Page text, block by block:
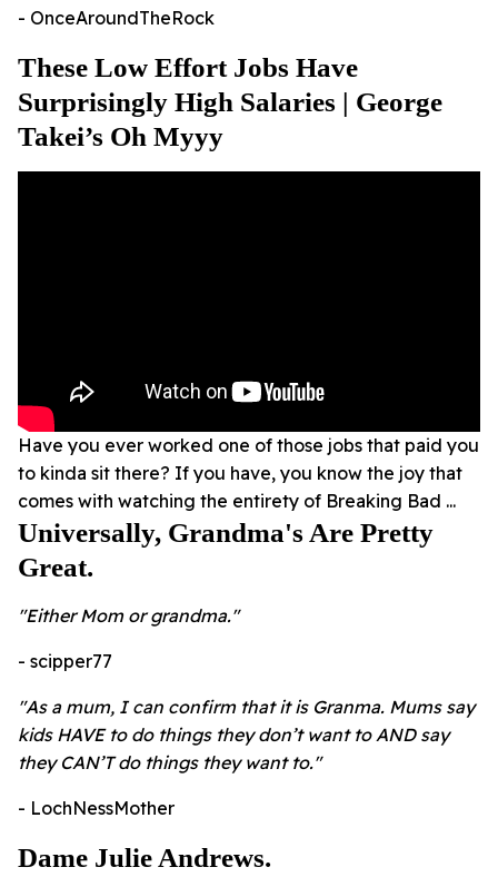
- OnceAroundTheRock
These Low Effort Jobs Have
Surprisingly High Salaries | George
Takei’s Oh Myyy
Have you ever worked one of those jobs that paid you
to kinda sit there? If you have, you know the joy that
comes with watching the entirety of Breaking Bad ...
Universally, Grandma's Are Pretty
Great.
"Either Mom or grandma."
- scipper77
"As a mum, I can confirm that it is Granma. Mums say
kids HAVE to do things they don’t want to AND say
they CAN’T do things they want to."
- LochNessMother
Dame Julie Andrews.